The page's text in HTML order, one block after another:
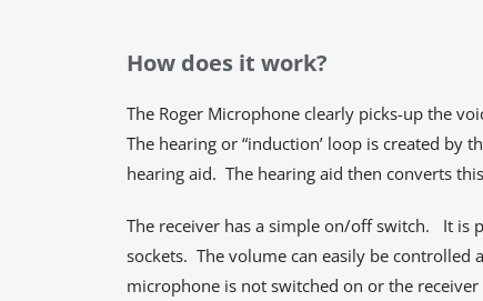
How does it work?
The Roger Microphone clearly picks-up the
The hearing or “induction’ loop is created by
hearing aid. The hearing aid then converts
The receiver has a simple on/off switch. It is
sockets. The volume can easily be
microphone is not switched on or the